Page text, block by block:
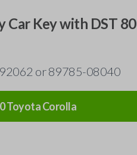
Car Key with DST 80
or 89785-08040
ToyotaCorolla